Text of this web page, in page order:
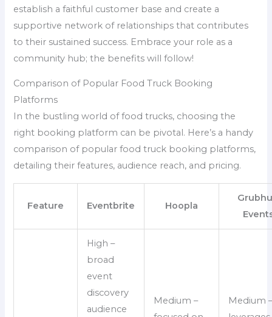
establish a faithful customer base and create a
supportive network of relationships that contributes
to their sustained success. Embrace your role as a
community hub; the benefits will follow!
Comparison of Popular Food Truck Booking
Platforms
In the bustling world of food trucks, choosing the
right booking platform can be pivotal. Here’s a handy
comparison of popular food truck booking platforms,
detailing their features, audience reach, and pricing.
Feature Eventbrite Hoopla
High –
broad
event
discovery
audience
Medium –
Medium